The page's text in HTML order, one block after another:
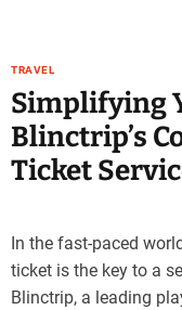
TRAVEL
Simplifying
Blinctrip’s
Ticket
In the fast-paced
ticket is the key to a
Blinctrip, a leading